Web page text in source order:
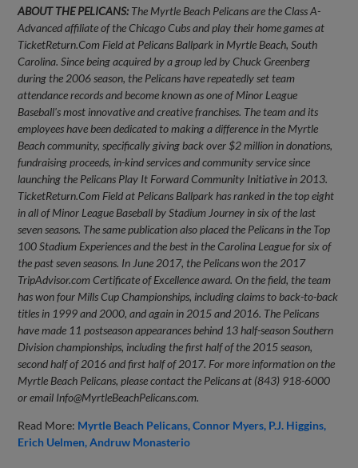
ABOUT THE PELICANS:The Myrtle Beach Pelicans are the Class A-
Advanced affiliate of the Chicago Cubs and play their home games at
TicketReturn.Com Field at Pelicans Ballpark in Myrtle Beach, South
Carolina. Since being acquired by a group led by Chuck Greenberg
during the 2006 season, the Pelicans have repeatedly set team
attendance records and become known as one of Minor League
Baseball's most innovative and creative franchises. The team and its
employees have been dedicated to making a difference in the Myrtle
Beach community, specifically giving back over $2 million in donations,
fundraising proceeds, in-kind services and community service since
launching the Pelicans Play It Forward Community Initiative in 2013.
TicketReturn.Com Field at Pelicans Ballpark has ranked in the top eight
in all of Minor League Baseball by Stadium Journey in six of the last
seven seasons. The same publication also placed the Pelicans in the Top
100 Stadium Experiences and the best in the Carolina League for six of
the past seven seasons. In June 2017, the Pelicans won the 2017
TripAdvisor.com Certificate of Excellence award. On the field, the team
has won four Mills Cup Championships, including claims to back-to-back
titles in 1999 and 2000, and again in 2015 and 2016. The Pelicans
have made 11 postseason appearances behind 13 half-season Southern
Division championships, including the first half of the 2015 season,
second half of 2016 and first half of 2017. For more information on the
Myrtle Beach Pelicans, please contact the Pelicans at (843) 918-6000
or email Info@MyrtleBeachPelicans.com.
Read More: Myrtle Beach Pelicans Connor Myers P.J. Higgins
Erich Uelmen Andruw Monasterio